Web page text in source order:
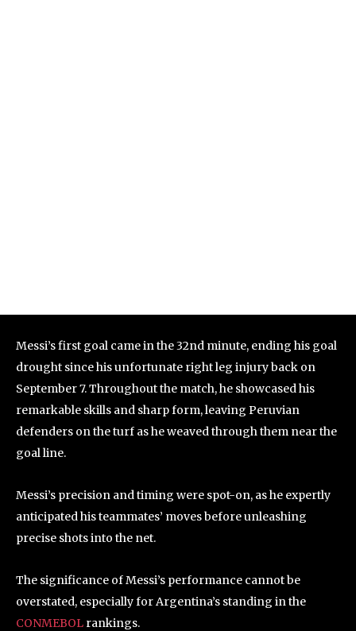
Messi’s first goal came in the 32nd minute, ending his goal
drought since his unfortunate right leg injury back on
September 7. Throughout the match, he showcased his
remarkable skills and sharp form, leaving Peruvian
defenders on the turf as he weaved through them near the
goal line.
Messi’s precision and timing were spot-on, as he expertly
anticipated his teammates’ moves before unleashing
precise shots into the net.
The significance of Messi’s performance cannot be
overstated, especially for Argentina’s standing in the
CONMEBOL rankings.